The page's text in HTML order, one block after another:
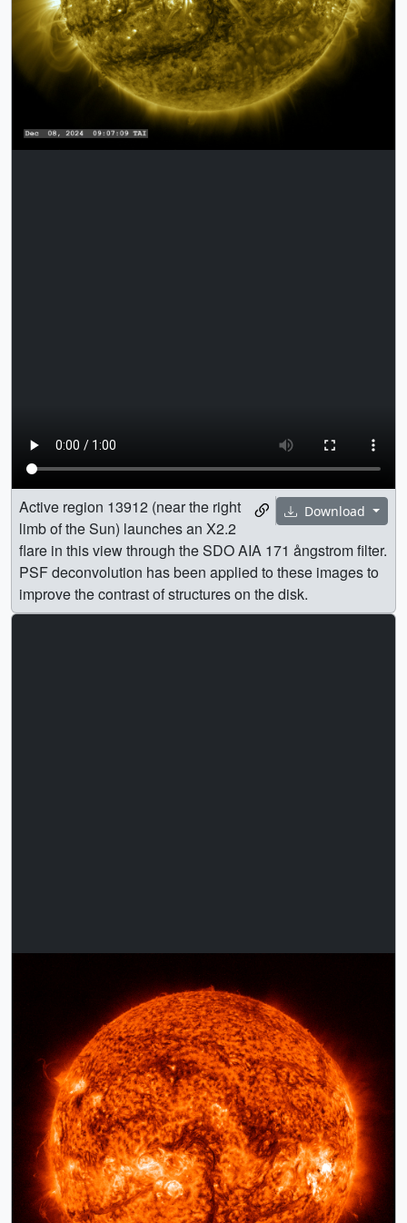
Download
Active region 13912 (near the right
limb of the Sun) launches an X2.2
flare in this view through the SDO AIA 171 ångstrom filter.
PSF deconvolution has been applied to these images to
improve the contrast of structures on the disk.